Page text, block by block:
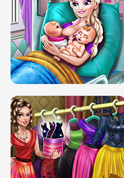
DOVE CARNIVAL DOLLY DRESS UP
H5